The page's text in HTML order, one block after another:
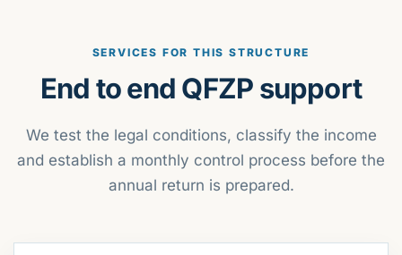
SERVICES FOR THIS STRUCTURE
End to end QFZP support
We test the legal conditions, classify the income
and establish a monthly control process before the
annual return is prepared.